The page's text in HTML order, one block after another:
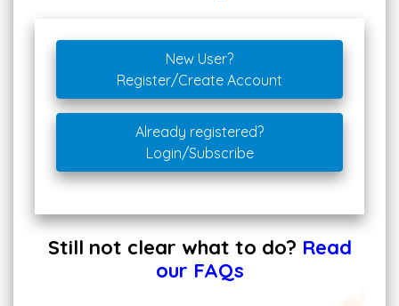
New User?
Register/Create Account
Already registered?
Login/Subscribe
Still not clear what to do? Read
our FAQs